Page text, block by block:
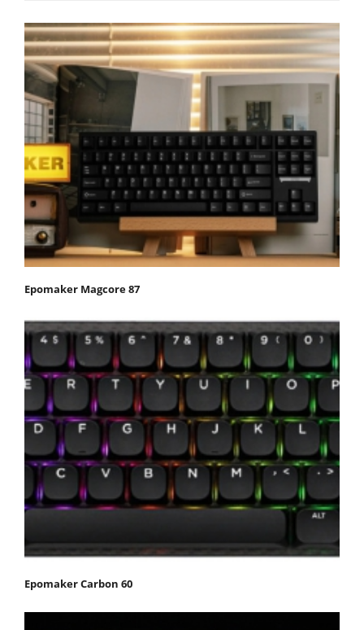
Epomaker Magcore 87
Epomaker Carbon 60